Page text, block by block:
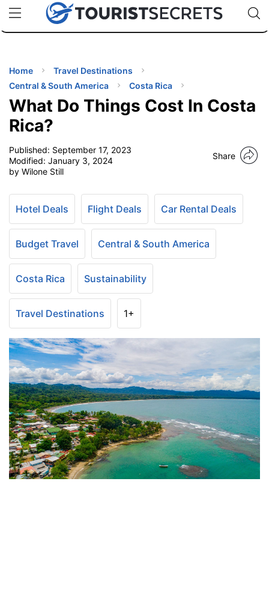
uPhoneCheap eSIM for 150+ Countries🇯🇵
🇹🇭
🇬🇧
🇺🇸
🇩🇪
Code:
Home
Travel Destinations
Central & South America
Costa Rica
What Do Things Cost In Costa
Rica?
Published: September 17, 2023
Modified: January 3, 2024
by Wilone Still
Share
Hotel Deals Flight Deals Car Rental Deals
Budget Travel Central & South America
Costa Rica Sustainability
Travel Destinations 1+